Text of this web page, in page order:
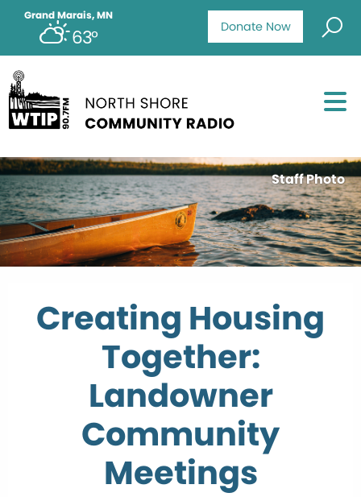
Donate Now
Grand Marais, MN
63°
Staff Photo
Creating Housing
Together:
Landowner
Community
Meetings